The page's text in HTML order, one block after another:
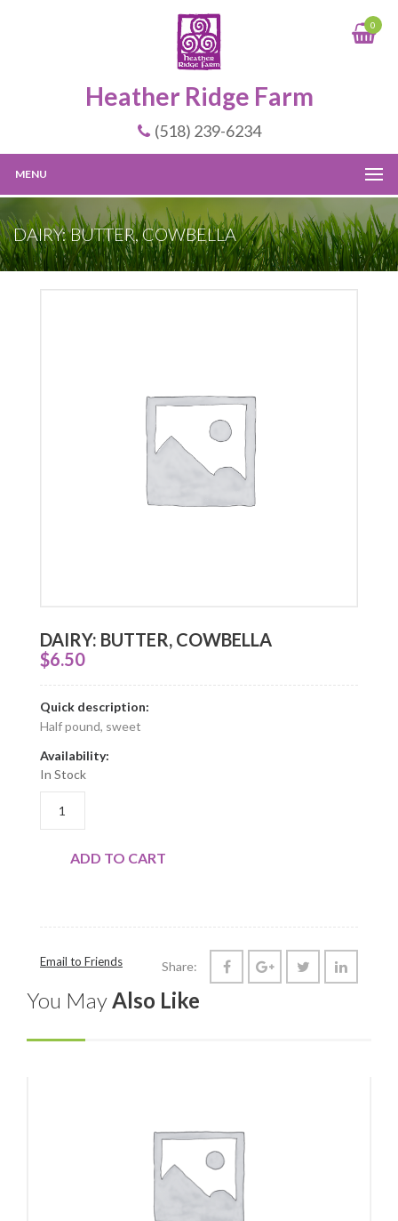
Heather Ridge Farm
0
(518) 239-6234
MENU
DAIRY: BUTTER, COWBELLA
DAIRY: BUTTER, COWBELLA
$6.50
Quick description:
Half pound, sweet
Availability:
In Stock
ADD TO CART
Email to Friends Share:
You MayAlso Like